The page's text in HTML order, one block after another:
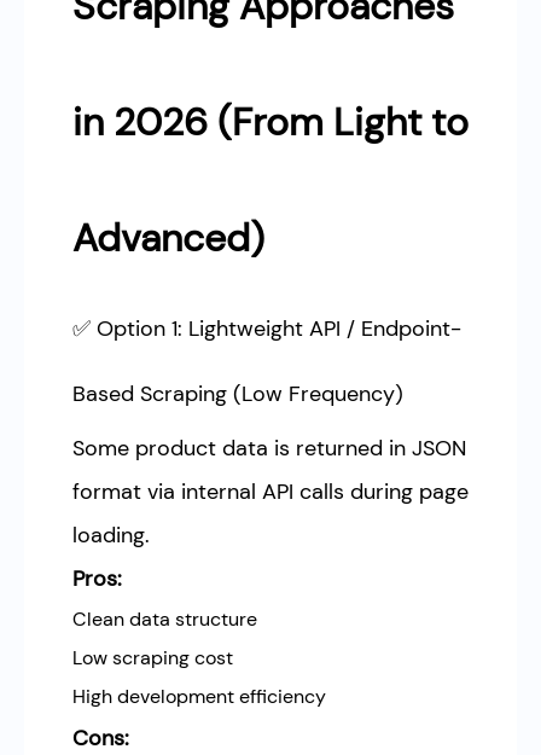
in 2026 (From Light to
Advanced)
✅ Option 1: Lightweight API / Endpoint-
Based Scraping (Low Frequency)
Some product data is returned in JSON
format via internal API calls during page
loading.
Pros:
Clean data structure
Low scraping cost
High development efficiency
Cons: